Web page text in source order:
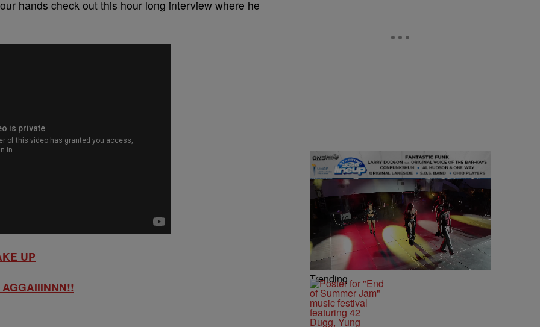
hands check out this hour long interview where he
UP
Trending